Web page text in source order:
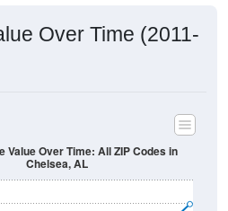
Over Time (2011-
Value Over Time: All ZIP Codes in
Chelsea, AL